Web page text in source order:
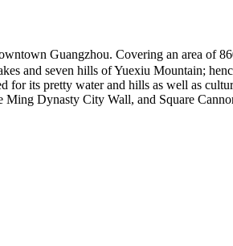
Guangzhou. Covering an area of
and seven hills of Yuexiu Mountain;
for its pretty water and hills as well as
Ming Dynasty City Wall, and Square